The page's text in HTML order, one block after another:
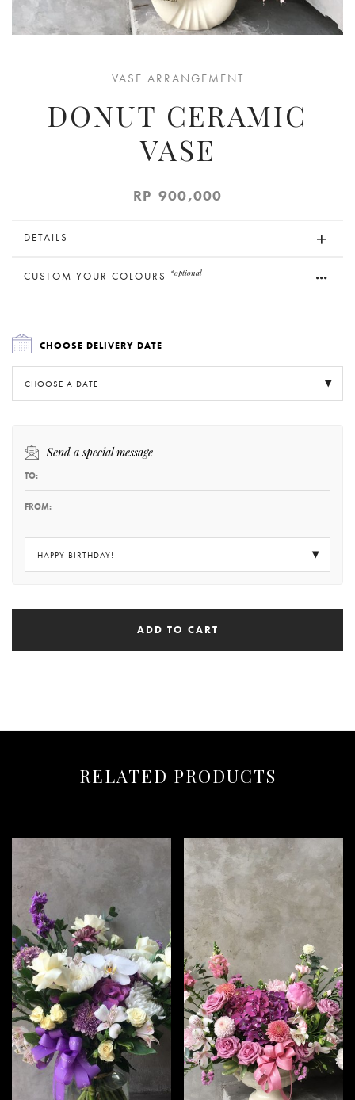
VASE ARRANGEMENT
DONUT CERAMIC
VASE
RP 900,000
DETAILS
CUSTOM YOUR COLOURS *optional
CHOOSE DELIVERY DATE
CHOOSE A DATE
Send a special message
HAPPY BIRTHDAY!
ADD TO CART
RELATED PRODUCTS